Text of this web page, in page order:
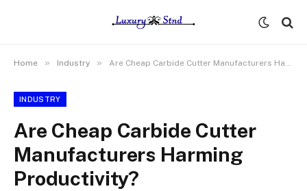
Home » Industry » Are Cheap Carbide Cutter Manufacturers Harming Productivity?
INDUSTRY
Are Cheap Carbide Cutter
Manufacturers Harming
Productivity?